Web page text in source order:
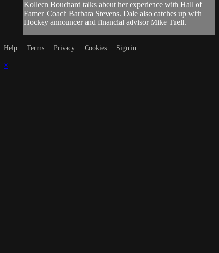
Kolleen Bouchard talks about her experience with Hall of
Famer, Coach Barbara Stevens. Dale also catches up with
Hockey announcer and financial advisor Mike Tuell.
Help Terms Privacy Cookies Sign in
×